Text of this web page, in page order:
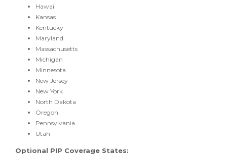
Hawaii
Kansas
Kentucky
Maryland
Massachusetts
Michigan
Minnesota
New Jersey
New York
North Dakota
Oregon
Pennsylvania
Utah
Optional PIP Coverage States: